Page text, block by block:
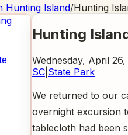
Hunting Island/Hunting
Hunting
Wednesday, April
SC State Park
We returned to our
overnight excursion
tablecloth had been